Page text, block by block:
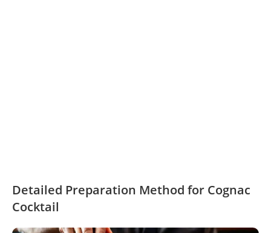
Detailed Preparation Method for Cognac
Cocktail